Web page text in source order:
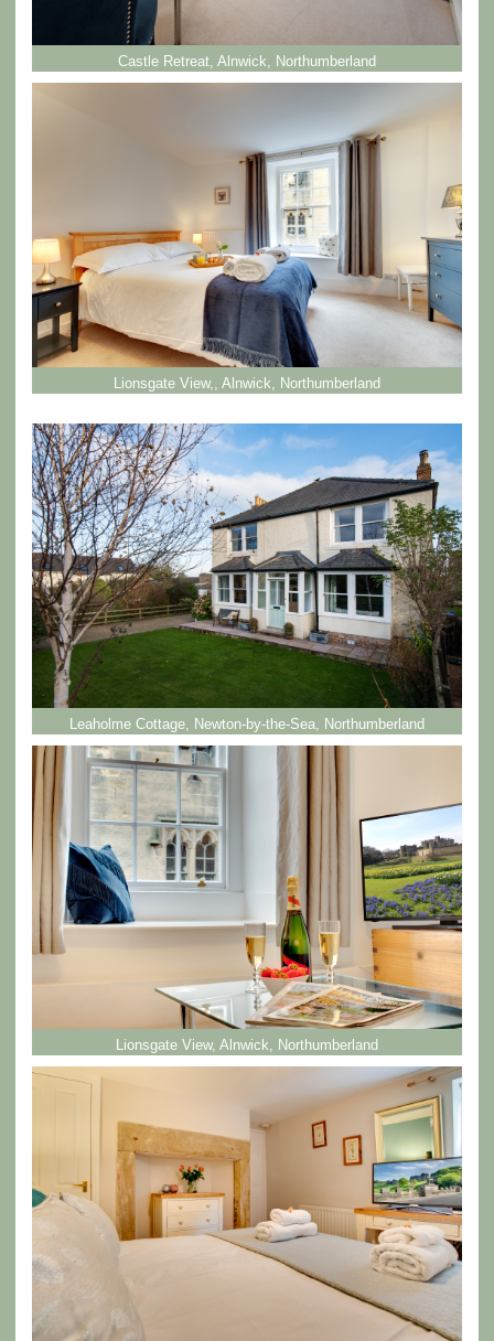
Castle Retreat, Alnwick, Northumberland
Lionsgate View,, Alnwick, Northumberland
Leaholme Cottage, Newton-by-the-Sea, Northumberland
Lionsgate View, Alnwick, Northumberland